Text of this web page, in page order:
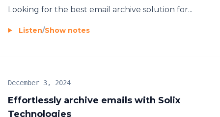
Looking for the best email archive solution for...
Listen/Show notes
Effortlessly archive emails with Solix
Technologies
December 3, 2024